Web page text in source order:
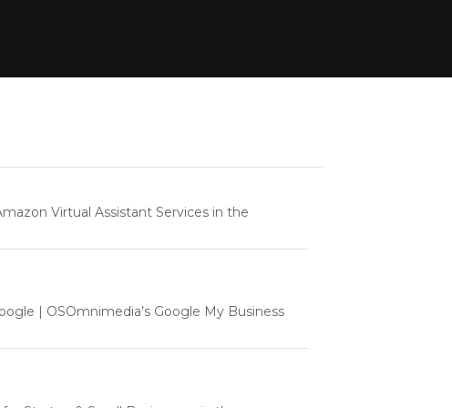
|
Virtual Assistant Services in the
| OSOmnimedia’s Google My Business